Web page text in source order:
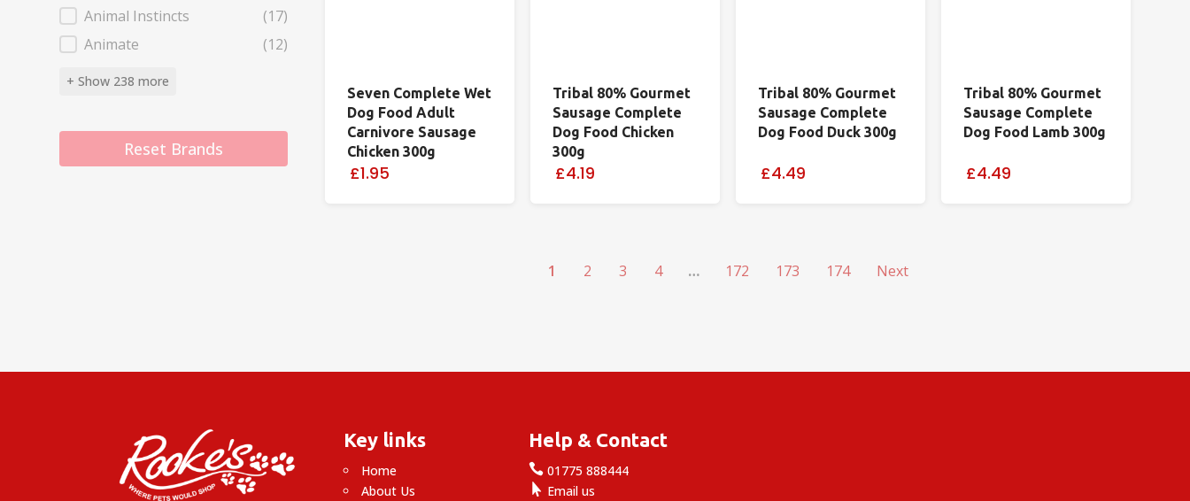
Animal Instincts
(17)
Animate
(12)
+ Show 238 more
Reset Brands
Seven Complete Wet
Dog Food Adult
Carnivore Sausage
Chicken 300g
£1.95
Tribal 80% Gourmet
Sausage Complete
Dog Food Chicken
300g
£4.19
Tribal 80% Gourmet
Sausage Complete
Dog Food Duck 300g
£4.49
Tribal 80% Gourmet
Sausage Complete
Dog Food Lamb 300g
£4.49
1 2 3 4 … 172 173 174 Next
Key links
Home
About Us
Help & Contact
 01775 888444
 Email us